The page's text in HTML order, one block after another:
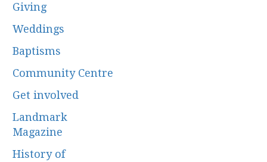
Giving
Weddings
Baptisms
Community Centre
Get involved
Landmark
Magazine
History of